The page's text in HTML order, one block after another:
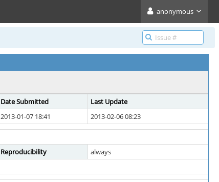
anonymous
Date Submitted
Last Update
2013-01-07 18:41 2013-02-06 08:23
Reproducibility
always